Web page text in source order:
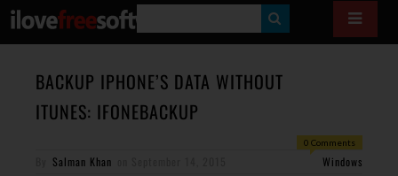
E
A
BACKUP IPHONE’S DATA WITHOUT
ITUNES: IFONEBACKUP
0 Comments
Salman Khan Windows